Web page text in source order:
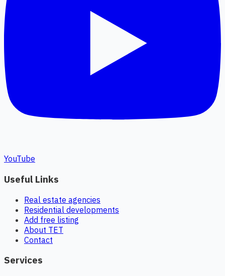
YouTube
Useful Links
Real estate agencies
Residential developments
Add free listing
About TET
Contact
Services